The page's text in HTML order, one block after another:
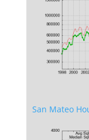
San Mateo